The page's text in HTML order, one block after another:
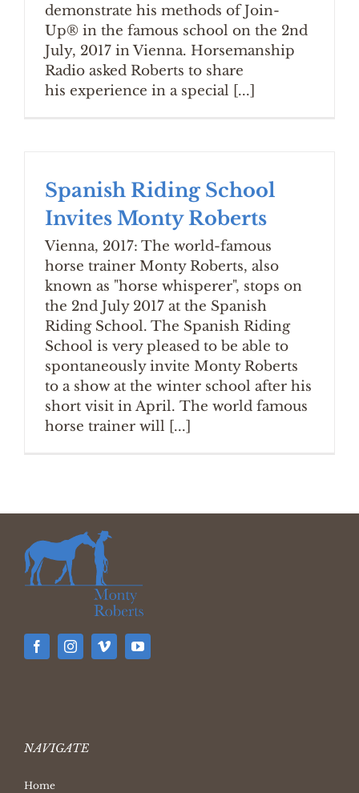
demonstrate his methods of Join-
Up® in the famous school on the 2nd
July, 2017 in Vienna. Horsemanship
Radio asked Roberts to share
his experience in a special [...]
Spanish Riding School
Invites Monty Roberts
Vienna, 2017: The world-famous
horse trainer Monty Roberts, also
known as "horse whisperer", stops on
the 2nd July 2017 at the Spanish
Riding School. The Spanish Riding
School is very pleased to be able to
spontaneously invite Monty Roberts
to a show at the winter school after his
short visit in April. The world famous
horse trainer will [...]
NAVIGATE
Home